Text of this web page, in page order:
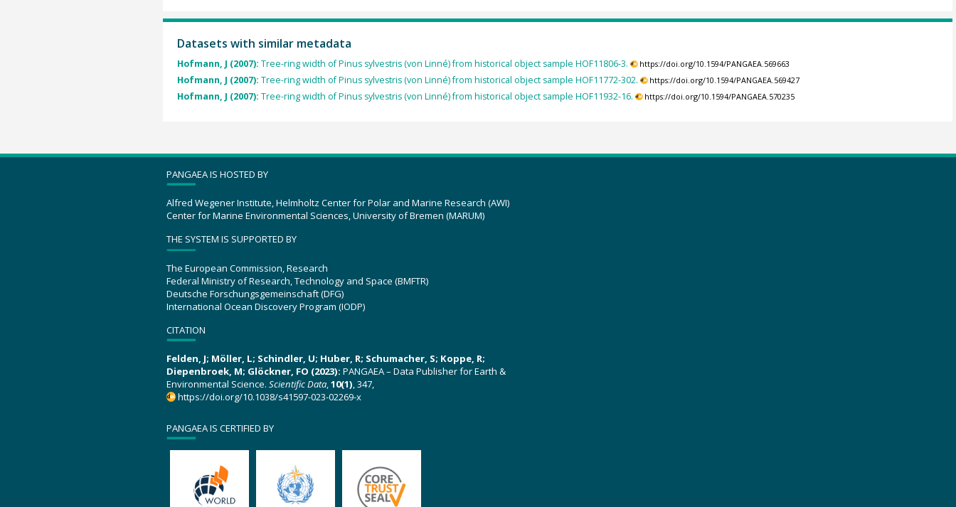
Datasets with similar metadata
Hofmann, J (2007): Tree-ring width of Pinus sylvestris (von Linné) from historical object sample HOF11806-3. https://doi.org/10.1594/PANGAEA.569663
Hofmann, J (2007): Tree-ring width of Pinus sylvestris (von Linné) from historical object sample HOF11772-302. https://doi.org/10.1594/PANGAEA.569427
Hofmann, J (2007): Tree-ring width of Pinus sylvestris (von Linné) from historical object sample HOF11932-16. https://doi.org/10.1594/PANGAEA.570235
PANGAEA IS HOSTED BY
Alfred Wegener Institute, Helmholtz Center for Polar and Marine Research (AWI)
Center for Marine Environmental Sciences, University of Bremen (MARUM)
THE SYSTEM IS SUPPORTED BY
The European Commission, Research
Federal Ministry of Research, Technology and Space (BMFTR)
Deutsche Forschungsgemeinschaft (DFG)
International Ocean Discovery Program (IODP)
CITATION
Felden, J; Möller, L; Schindler, U; Huber, R; Schumacher, S; Koppe, R;
Diepenbroek, M; Glöckner, FO (2023): PANGAEA – Data Publisher for Earth &
Environmental Science. Scientific Data,10(1), 347,
https://doi.org/10.1038/s41597-023-02269-x
PANGAEA IS CERTIFIED BY